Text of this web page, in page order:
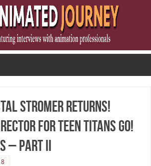
Stromer Returns!
for Teen Titans Go!
– Part II